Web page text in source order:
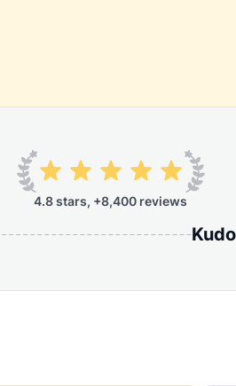
4.8 stars, +8,400 reviews